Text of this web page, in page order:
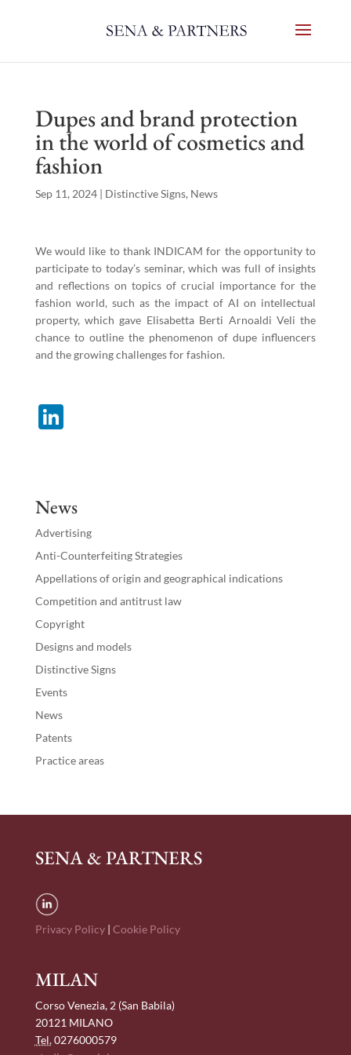
Dupes and brand protection
in the world of cosmetics and
fashion
Sep 11, 2024| Distinctive Signs, News
We would like to thank INDICAM for the opportunity to
participate to today’s seminar, which was full of insights
and reflections on topics of crucial importance for the
fashion world, such as the impact of AI on intellectual
property, which gave Elisabetta Berti Arnoaldi Veli the
chance to outline the phenomenon of dupe influencers
and the growing challenges for fashion.
Li
dI
n
News
Advertising
Anti-Counterfeiting Strategies
Appellations of origin and geographical indications
Competition and antitrust law
Copyright
Designs and models
Distinctive Signs
Events
News
Patents
Practice areas
SENA & PARTNERS
Privacy Policy| Cookie Policy
MILAN
Corso Venezia, 2 (San Babila)
20121 MILANO
Tel.0276000579